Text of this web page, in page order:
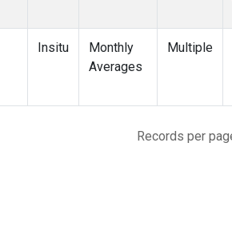
Insitu
Monthly
Averages
Multiple
Records per